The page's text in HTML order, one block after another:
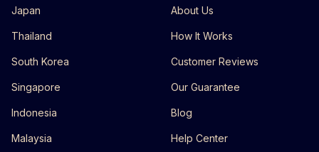
Japan
Thailand
South Korea
Singapore
Indonesia
Malaysia
About Us
How It Works
Customer Reviews
Our Guarantee
Blog
Help Center